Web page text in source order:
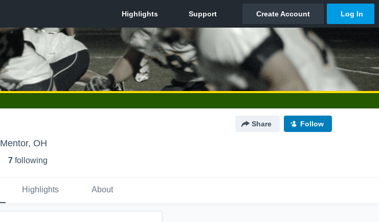
Share Follow
Mentor, OH
7 following
Highlights About